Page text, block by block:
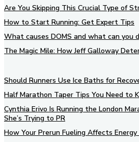
Are You Skipping This Crucial Type of
How to Start Running: Get Expert Tips
What causes DOMS and what can you
The Magic Mile: How Jeff Galloway
Should Runners Use Ice Baths for
Half Marathon Taper Tips You Need to
Cynthia Erivo Is Running the London
She’s Trying to PR
How Your Prerun Fueling Affects Energy